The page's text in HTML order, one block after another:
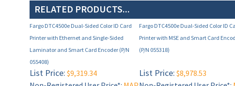
RELATED PRODUCTS...
Fargo DTC4500e Dual-Sided Color ID Card
Printer with Ethernet and Single-Sided
Laminator and Smart Card Encoder (P/N
055408)
Fargo DTC4500e Dual-Sided Color ID
Printer with MSE and Smart Card
(P/N 055318)
List Price: $9,319.34
List Price: $8,978.53